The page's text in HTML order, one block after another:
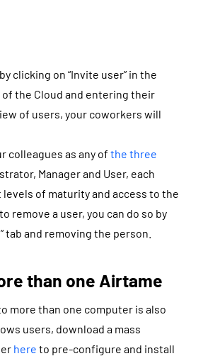
clicking on “Invite user” in the
the Cloud and entering their
of users, your coworkers will
colleagues as any of the three
Manager and User, each
of maturity and access to the
remove a user, you can do so by
tab and removing the person.
than one Airtame
more than one computer is also
users, download a mass
here to pre-configure and install